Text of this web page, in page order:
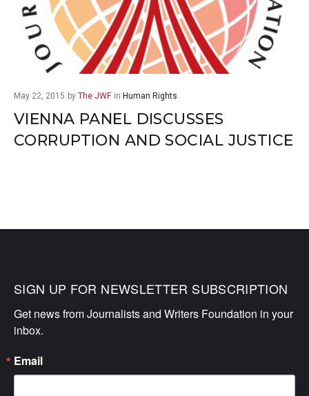
May 22, 2015 by The JWF in Human Rights
VIENNA PANEL DISCUSSES
CORRUPTION AND SOCIAL JUSTICE
SIGN UP FOR NEWSLETTER SUBSCRIPTION
Get news from Journalists and Writers Foundation in your
inbox.
Email